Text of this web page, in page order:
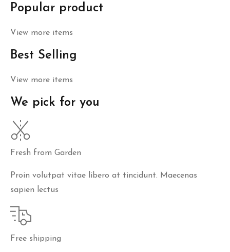
Popular product
View more items
Best Selling
View more items
We pick for you
Fresh from Garden
Proin volutpat vitae libero at tincidunt. Maecenas
sapien lectus
Free shipping